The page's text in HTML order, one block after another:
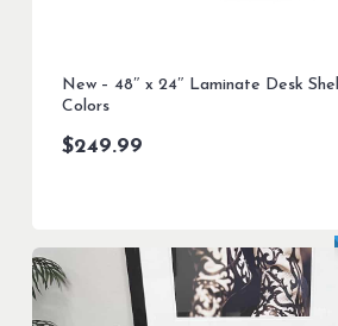
New – 48″ x 24″ Laminate Desk
Colors
$249.99